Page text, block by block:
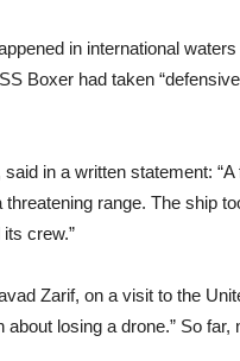
in international
Boxer had taken
in a written statement:
range. The ship
crew.”
Zarif, on a visit to the
losing a drone.” So